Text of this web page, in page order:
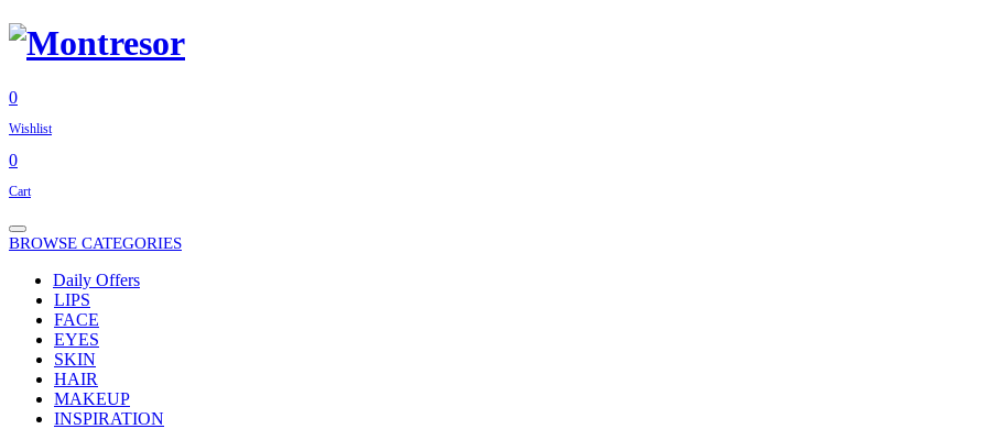
0
Wishlist
0
Cart
BROWSE CATEGORIES
Daily Offers
LIPS
FACE
EYES
SKIN
HAIR
MAKEUP
INSPIRATION